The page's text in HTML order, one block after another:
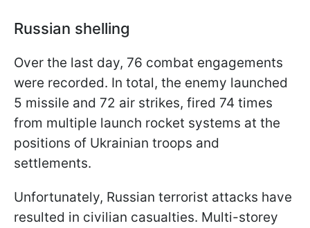
Russian shelling
Over the last day, 76 combat engagements
were recorded. In total, the enemy launched
5 missile and 72 air strikes, fired 74 times
from multiple launch rocket systems at the
positions of Ukrainian troops and
settlements.
Unfortunately, Russian terrorist attacks have
resulted in civilian casualties. Multi-storey